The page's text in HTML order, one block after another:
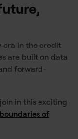
era in the credit
are built on data
forward-
in this exciting
of